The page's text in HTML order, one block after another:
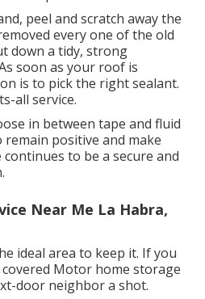
peel and scratch away the
every one of the old
down a tidy, strong
soon as your roof is
is to pick the right sealant.
all service.
in between tape and fluid
positive and make
to be a secure and
Near Me La Habra,
ideal area to keep it. If you
Motor home storage
door neighbor a shot.